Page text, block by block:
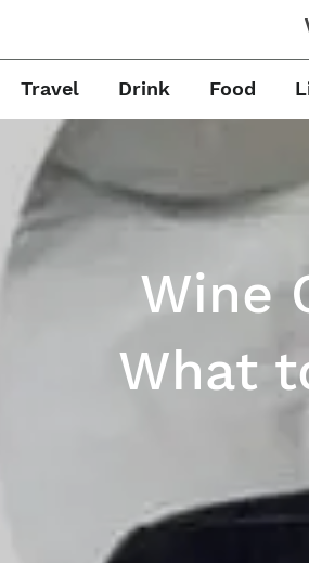
Travel Drink Food
Wine
What